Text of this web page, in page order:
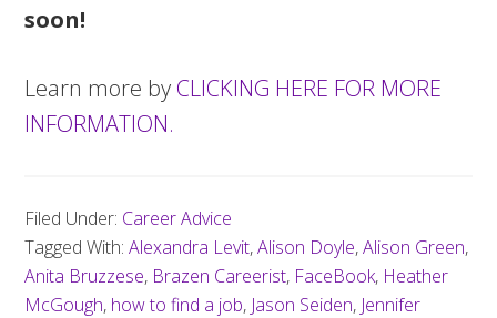
soon!
Learn more by CLICKING HERE FOR MORE
INFORMATION.
Filed Under: Career Advice
Tagged With:Alexandra Levit,Alison Doyle,Alison Green,
Anita Bruzzese, Brazen Careerist, FaceBook, Heather
McGough, how to find a job, Jason Seiden, Jennifer